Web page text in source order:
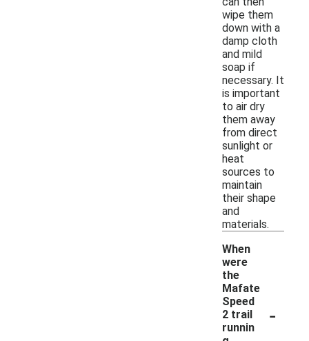
wipe them
down with a
damp cloth
and mild
soap if
necessary. It
is important
to air dry
them away
from direct
sunlight or
heat
sources to
maintain
their shape
and
materials.
When
were
the
Mafate
Speed
2 trail
runnin
-